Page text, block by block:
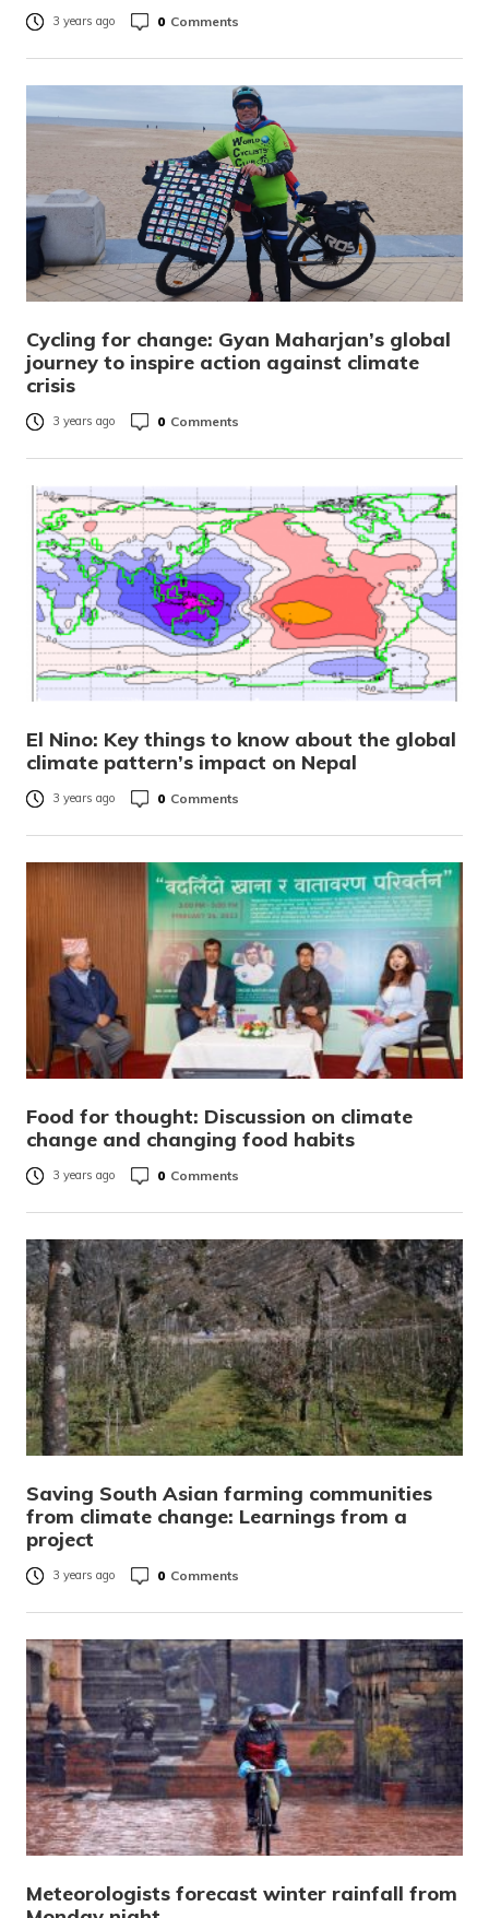
3 years ago 0 Comments
Cycling for change: Gyan Maharjan’s global
journey to inspire action against climate
crisis
3 years ago 0 Comments
El Nino: Key things to know about the global
climate pattern’s impact on Nepal
3 years ago 0 Comments
Food for thought: Discussion on climate
change and changing food habits
3 years ago 0 Comments
Saving South Asian farming communities
from climate change: Learnings from a
project
3 years ago 0 Comments
Meteorologists forecast winter rainfall from